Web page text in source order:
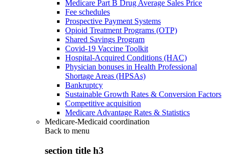
Medicare Part B Drug Average Sales Price
Fee schedules
Prospective Payment Systems
Opioid Treatment Programs (OTP)
Shared Savings Program
Covid-19 Vaccine Toolkit
Hospital-Acquired Conditions (HAC)
Physician bonuses in Health Professional
Shortage Areas (HPSAs)
Bankruptcy
Sustainable Growth Rates & Conversion Factors
Competitive acquisition
Medicare Advantage Rates & Statistics
Medicare-Medicaid coordination
Back to menu
section title h3